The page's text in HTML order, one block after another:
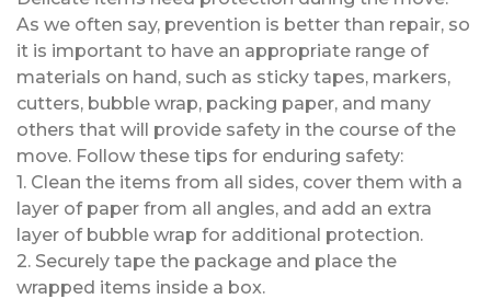
As we often say, prevention is better than repair, so
it is important to have an appropriate range of
materials on hand, such as sticky tapes, markers,
cutters, bubble wrap, packing paper, and many
others that will provide safety in the course of the
move. Follow these tips for enduring safety:
1. Clean the items from all sides, cover them with a
layer of paper from all angles, and add an extra
layer of bubble wrap for additional protection.
2. Securely tape the package and place the
wrapped items inside a box.